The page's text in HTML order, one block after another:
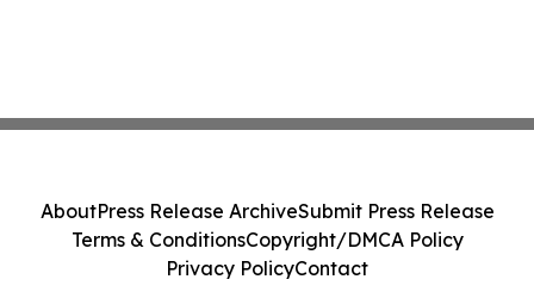
AboutPress Release ArchiveSubmit Press Release
Terms & ConditionsCopyright/DMCA Policy
Privacy PolicyContact